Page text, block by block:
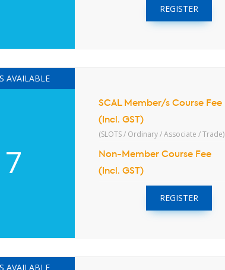
REGISTER
AVAILABLE
7
SCAL Member/s Course Fee
(Incl. GST)
(SLOTS / Ordinary / Associate / Trade)
Non-Member Course Fee
(Incl. GST)
REGISTER
AVAILABLE